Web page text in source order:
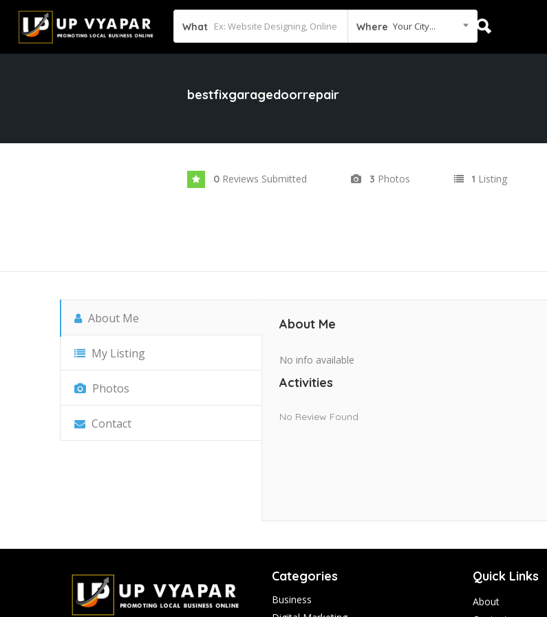
What Where Your City...
bestfixgaragedoorrepair
0 Reviews Submitted 3 Photos 1 Listing
About Me
My Listing
Photos
Contact
About Me
No info available
Activities
No Review Found
Categories
Business
Quick Links
About